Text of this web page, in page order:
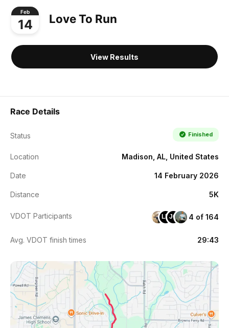
Feb
14 Love To Run
View Results
Race Details
Status Finished
Location Madison, AL, United States
Date 14 February 2026
Distance 5K
VDOT Participants LHJC 4 of 164
Avg. VDOT finish times 29:43